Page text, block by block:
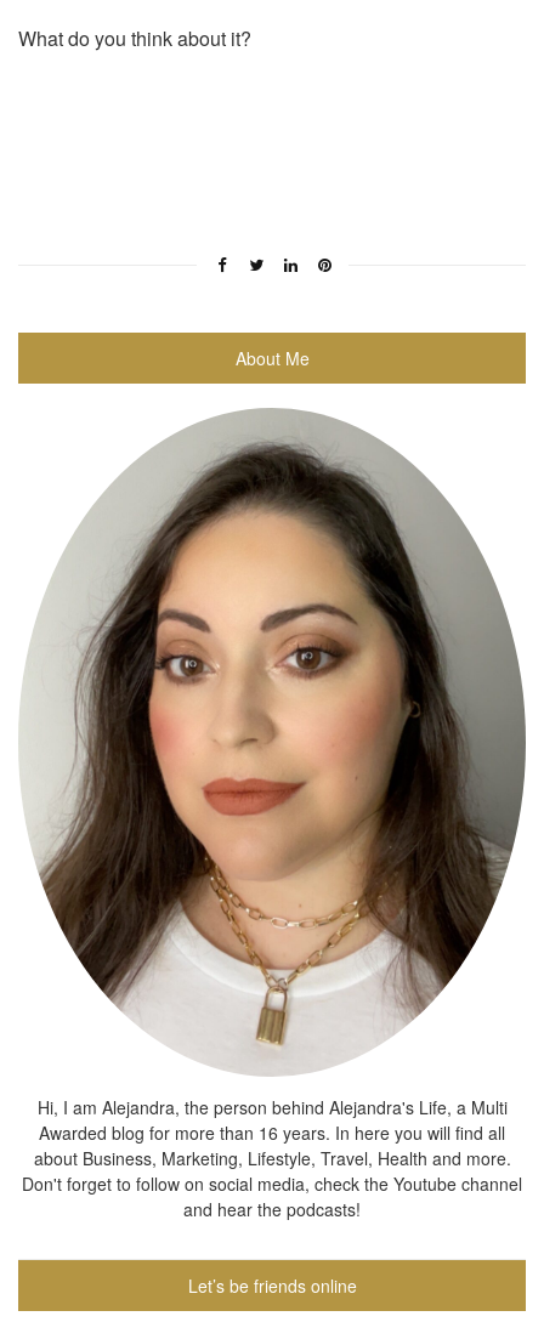
What do you think about it?
About Me
Hi, I am Alejandra, the person behind Alejandra's Life, a Multi
Awarded blog for more than 16 years. In here you will find all
about Business, Marketing, Lifestyle, Travel, Health and more.
Don't forget to follow on social media, check the Youtube channel
and hear the podcasts!
Let’s be friends online